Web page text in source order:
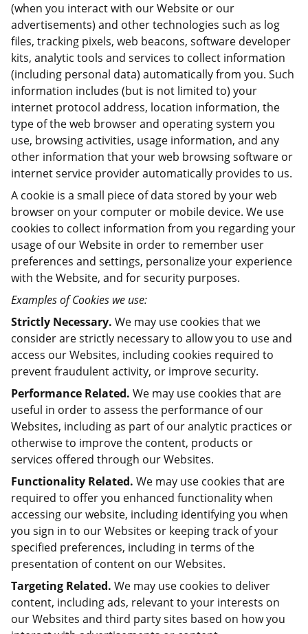
(when you interact with our Website or our
advertisements) and other technologies such as log
files, tracking pixels, web beacons, software developer
kits, analytic tools and services to collect information
(including personal data) automatically from you. Such
information includes (but is not limited to) your
internet protocol address, location information, the
type of the web browser and operating system you
use, browsing activities, usage information, and any
other information that your web browsing software or
internet service provider automatically provides to us.
A cookie is a small piece of data stored by your web
browser on your computer or mobile device. We use
cookies to collect information from you regarding your
usage of our Website in order to remember user
preferences and settings, personalize your experience
with the Website, and for security purposes.
Examples of Cookies we use:
Strictly Necessary. We may use cookies that we
consider are strictly necessary to allow you to use and
access our Websites, including cookies required to
prevent fraudulent activity, or improve security.
Performance Related. We may use cookies that are
useful in order to assess the performance of our
Websites, including as part of our analytic practices or
otherwise to improve the content, products or
services offered through our Websites.
Functionality Related. We may use cookies that are
required to offer you enhanced functionality when
accessing our website, including identifying you when
you sign in to our Websites or keeping track of your
specified preferences, including in terms of the
presentation of content on our Websites.
Targeting Related. We may use cookies to deliver
content, including ads, relevant to your interests on
our Websites and third party sites based on how you